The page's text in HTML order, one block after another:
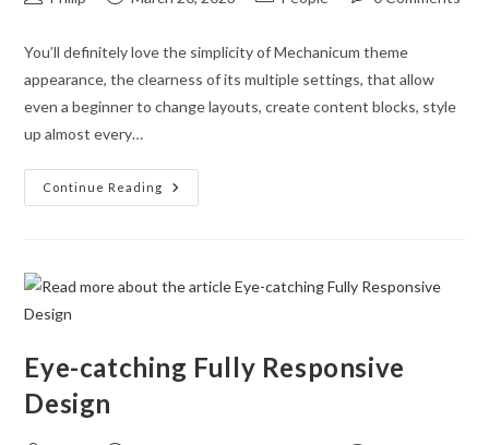
You’ll definitely love the simplicity of Mechanicum theme
appearance, the clearness of its multiple settings, that allow
even a beginner to change layouts, create content blocks, style
up almost every…
Continue Reading
Attractive
Appearance
Eye-catching Fully Responsive
Design